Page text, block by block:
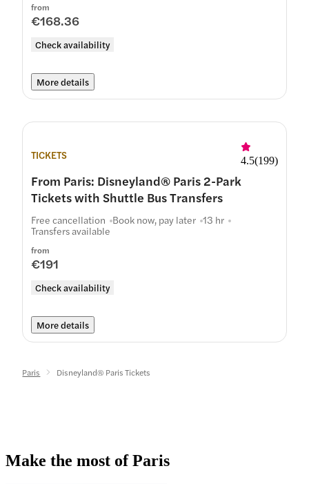
from
€168.36
Check availability
More details
TICKETS 4.5(199)
From Paris: Disneyland® Paris 2-Park
Tickets with Shuttle Bus Transfers
from
€191
Check availability
Free cancellation Book now, pay later 13 hr
Transfers available
More details
Paris Disneyland® Paris Tickets
Make the most of Paris